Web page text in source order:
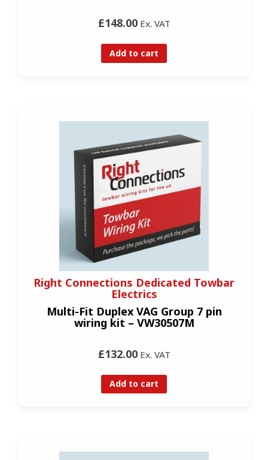
£148.00Ex. VAT
Add to cart
Right Connections Dedicated Towbar
Electrics
Multi-Fit Duplex VAG Group 7 pin
wiring kit – VW30507M
£132.00Ex. VAT
Add to cart